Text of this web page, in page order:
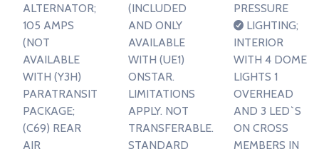
ALTERNATOR;
105 AMPS
(NOT
AVAILABLE
WITH (Y3H)
PARATRANSIT
PACKAGE;
(C69) REAR
AIR
(INCLUDED
AND ONLY
AVAILABLE
WITH (UE1)
ONSTAR.
LIMITATIONS
APPLY. NOT
TRANSFERABLE.
STANDARD
PRESSURE
LIGHTING;
INTERIOR
WITH 4 DOME
LIGHTS 1
OVERHEAD
AND 3 LED`S
ON CROSS
MEMBERS IN